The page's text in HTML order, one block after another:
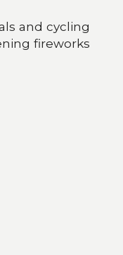
and cycling
fireworks